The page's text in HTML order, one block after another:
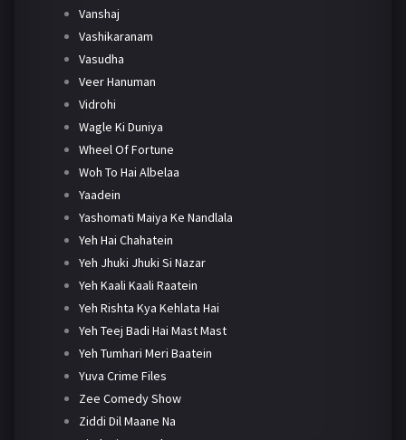
Vanshaj
Vashikaranam
Vasudha
Veer Hanuman
Vidrohi
Wagle Ki Duniya
Wheel Of Fortune
Woh To Hai Albelaa
Yaadein
Yashomati Maiya Ke Nandlala
Yeh Hai Chahatein
Yeh Jhuki Jhuki Si Nazar
Yeh Kaali Kaali Raatein
Yeh Rishta Kya Kehlata Hai
Yeh Teej Badi Hai Mast Mast
Yeh Tumhari Meri Baatein
Yuva Crime Files
Zee Comedy Show
Ziddi Dil Maane Na